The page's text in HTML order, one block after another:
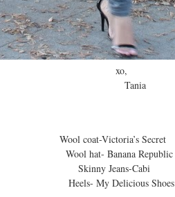
Secret
Republic
Cabi
Delicious Shoes